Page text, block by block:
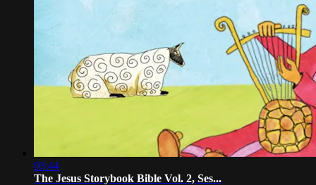
03:44
The Jesus Storybook Bible Vol. 2, Ses...